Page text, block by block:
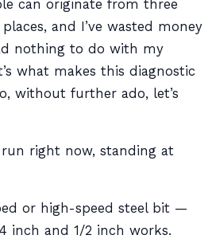
can originate from three
and I’ve wasted money
nothing to do with my
what makes this diagnostic
without further ado, let’s
run right now, standing at
or high-speed steel bit —
inch and 1/2 inch works.